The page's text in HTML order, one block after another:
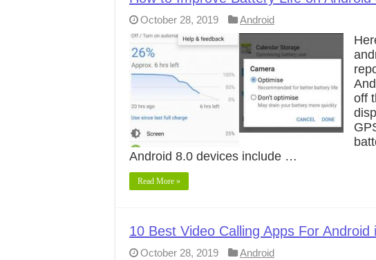
October 28, 2019 Android
off
Android 8.0 devices include …
Read More »
10 Best Video Calling Apps For Android
October 28, 2019 Android